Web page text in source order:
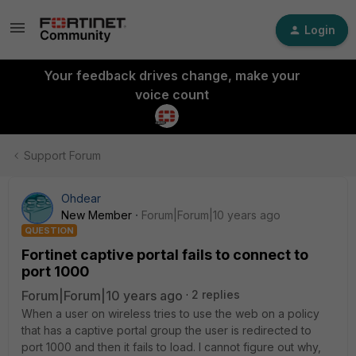
Login
Your feedback drives change, make your
voice count
Support Forum
Ohdear
New Member
Forum|Forum|10 years ago
QUESTION
Fortinet captive portal fails to connect to
port 1000
Forum|Forum|10 years ago
2 replies
When a user on wireless tries to use the web on a policy
that has a captive portal group the user is redirected to
port 1000 and then it fails to load. I cannot figure out why,